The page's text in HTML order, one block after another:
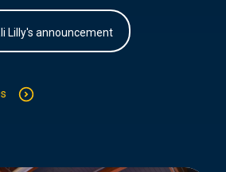
Lilly's announcement